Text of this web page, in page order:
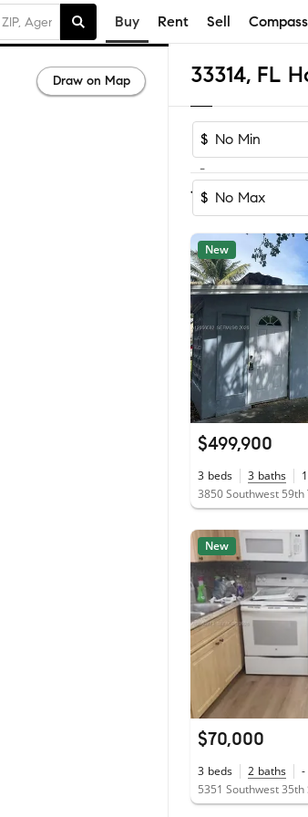
Buy Rent Sell
33314, FL
$
-
$
1-60of 89Homes
New
$499,900
3 beds 3 baths
3850 Southwest 59th
New
$70,000
3 beds 2 baths -
5351 Southwest 35th
Draw on Map